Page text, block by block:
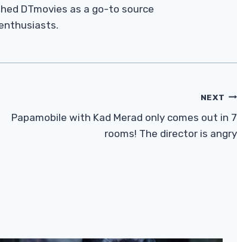
DTmovies as a go-to source
NEXT
Papamobile with Kad Merad only comes out in 7
rooms! The director is angry